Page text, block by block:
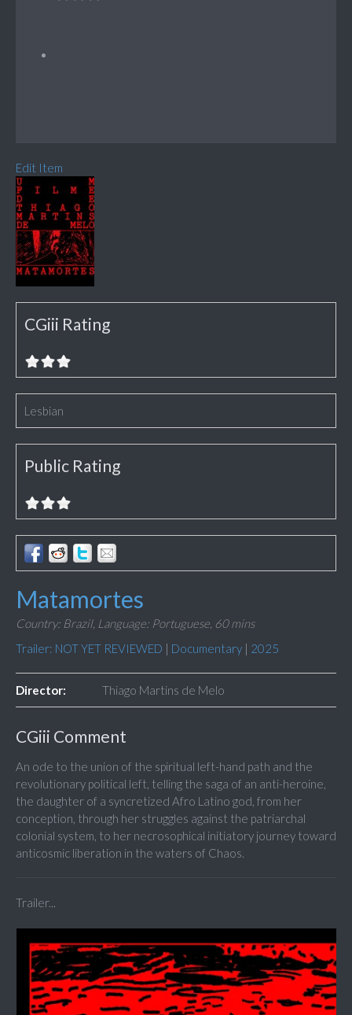
Edit Item
CGiii Rating
Lesbian
Public Rating
Matamortes
Country: Brazil, Language: Portuguese, 60 mins
Trailer: NOT YET REVIEWED | Documentary | 2025
Director: Thiago Martins de Melo
CGiii Comment
An ode to the union of the spiritual left-hand path and the
revolutionary political left, telling the saga of an anti-heroine,
the daughter of a syncretized Afro Latino god, from her
conception, through her struggles against the patriarchal
colonial system, to her necrosophical initiatory journey toward
anticosmic liberation in the waters of Chaos.
Trailer...